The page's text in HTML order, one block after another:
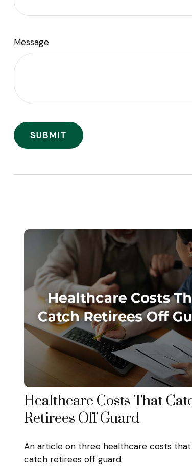
Message
Healthcare Costs That
Retirees Off Guard
An article on three healthcare costs
catch retirees off guard.